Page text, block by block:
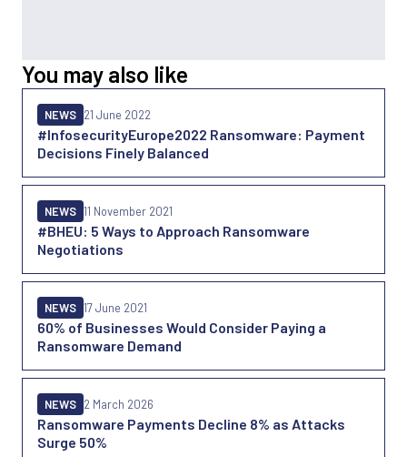
You may also like
#InfosecurityEurope2022 Ransomware: Payment
Decisions Finely Balanced
NEWS 21 June 2022
#BHEU: 5 Ways to Approach Ransomware
Negotiations
NEWS 11 November 2021
60% of Businesses Would Consider Paying a
Ransomware Demand
NEWS 17 June 2021
Ransomware Payments Decline 8% as Attacks
Surge 50%
NEWS 2 March 2026